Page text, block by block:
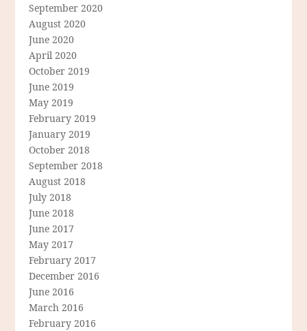
September 2020
August 2020
June 2020
April 2020
October 2019
June 2019
May 2019
February 2019
January 2019
October 2018
September 2018
August 2018
July 2018
June 2018
June 2017
May 2017
February 2017
December 2016
June 2016
March 2016
February 2016